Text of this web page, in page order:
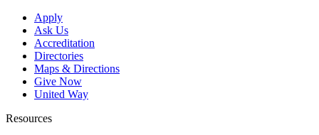
Apply
Ask Us
Accreditation
Directories
Maps & Directions
Give Now
United Way
Resources